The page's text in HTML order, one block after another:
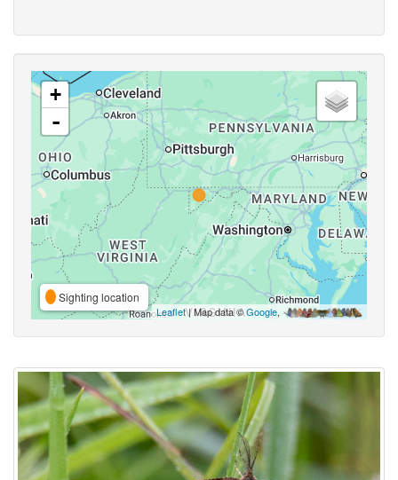
+
-
Sighting location
Leaflet| Map data ©Google,